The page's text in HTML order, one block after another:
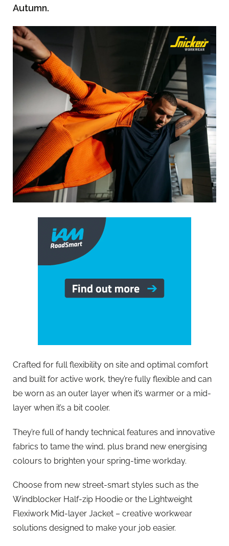
Autumn.
Crafted for full flexibility on site and optimal comfort
and built for active work, they’re fully flexible and can
be worn as an outer layer when it’s warmer or a mid-
layer when it’s a bit cooler.
They’re full of handy technical features and innovative
fabrics to tame the wind, plus brand new energising
colours to brighten your spring-time workday.
Choose from new street-smart styles such as the
Windblocker Half-zip Hoodie or the Lightweight
Flexiwork Mid-layer Jacket – creative workwear
solutions designed to make your job easier.